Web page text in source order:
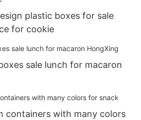
plastic boxes for sale
for cookie
sale lunch for macaron
containers with many colors